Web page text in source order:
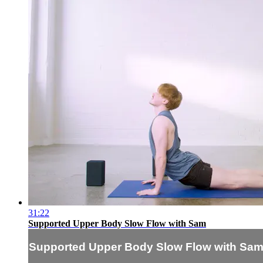
31:22
Supported Upper Body Slow Flow with Sam
Supported Upper Body Slow Flow with Sam